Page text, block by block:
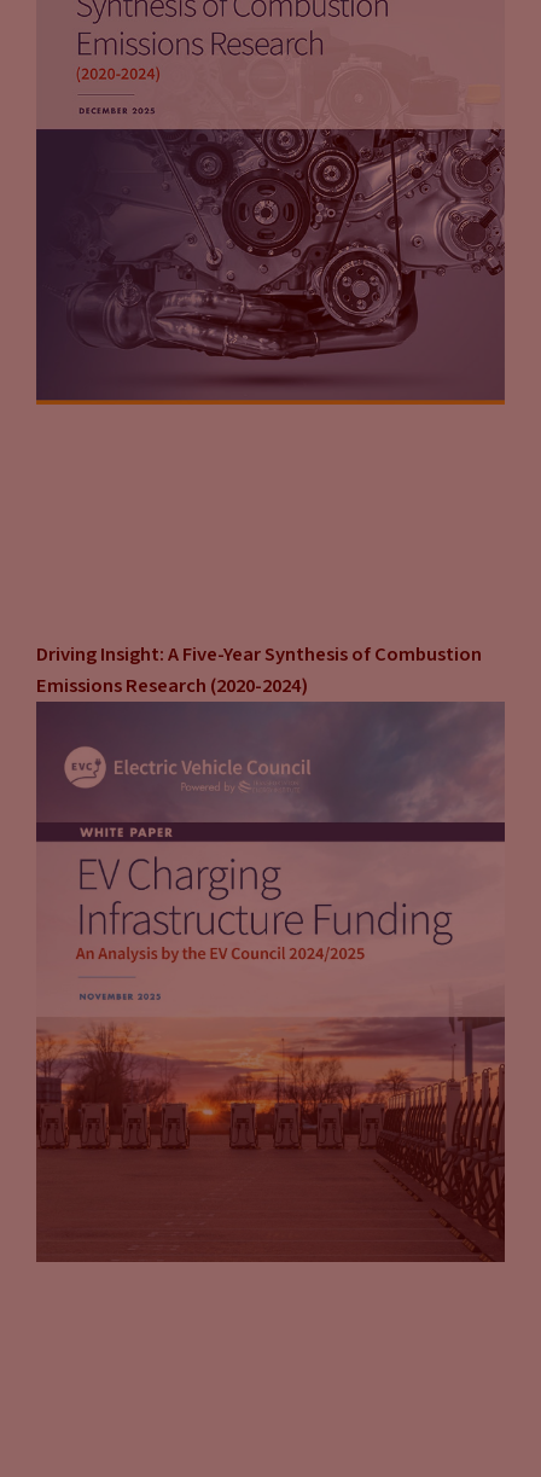
Driving Insight: A Five-Year Synthesis of Combustion
Emissions Research (2020-2024)